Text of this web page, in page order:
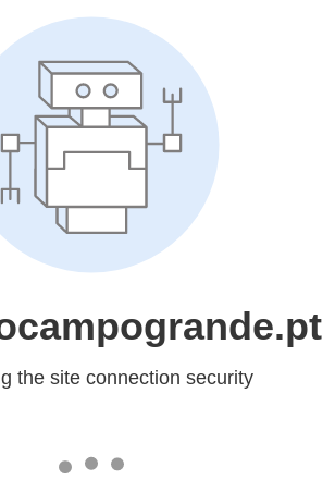
the site connection security